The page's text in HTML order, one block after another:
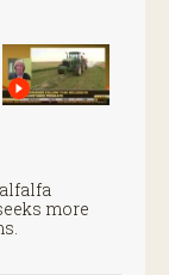
more